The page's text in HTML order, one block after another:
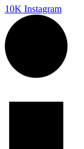
10K Instagram